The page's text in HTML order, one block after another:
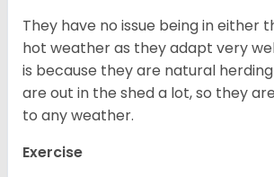
They have no issue being in either
hot weather as they adapt very
is because they are natural
are out in the shed a lot, so they
to any weather.
Exercise